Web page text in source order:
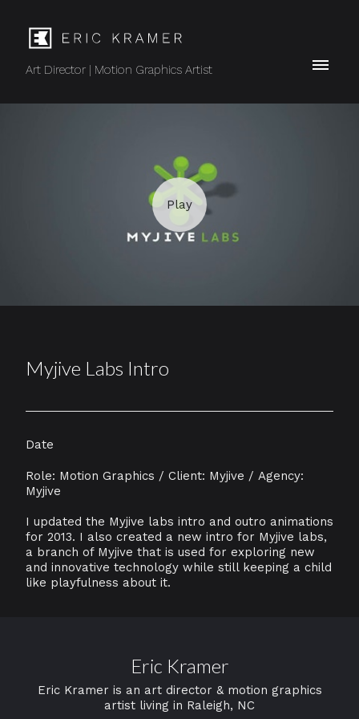
Art Director | Motion Graphics Artist
Myjive Labs Intro
Date
Role: Motion Graphics / Client: Myjive / Agency:
Myjive
I updated the Myjive labs intro and outro animations
for 2013. I also created a new intro for Myjive labs,
a branch of Myjive that is used for exploring new
and innovative technology while still keeping a child
like playfulness about it.
Eric Kramer
Eric Kramer is an art director & motion graphics
artist living in Raleigh, NC